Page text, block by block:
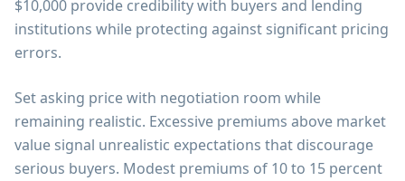
$10,000 provide credibility with buyers and lending
institutions while protecting against significant pricing
errors.
Set asking price with negotiation room while
remaining realistic. Excessive premiums above market
value signal unrealistic expectations that discourage
serious buyers. Modest premiums of 10 to 15 percent